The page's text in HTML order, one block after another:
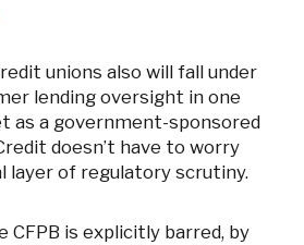
unions also will fall under
lending oversight in one
as a government-sponsored
doesn’t have to worry
layer of regulatory scrutiny.
CFPB is explicitly barred, by